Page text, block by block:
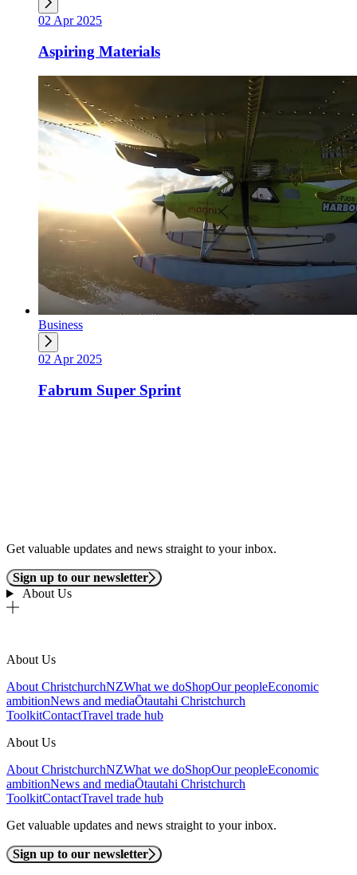
02 Apr 2025
Aspiring Materials
Business
02 Apr 2025
Fabrum Super Sprint
Get valuable updates and news straight to your inbox.
Sign up to our newsletter
About Us
About Us
About ChristchurchNZWhat we doShopOur peopleEconomic
ambitionNews and mediaŌtautahi Christchurch
ToolkitContactTravel trade hub
About Us
About ChristchurchNZWhat we doShopOur peopleEconomic
ambitionNews and mediaŌtautahi Christchurch
ToolkitContactTravel trade hub
Get valuable updates and news straight to your inbox.
Sign up to our newsletter